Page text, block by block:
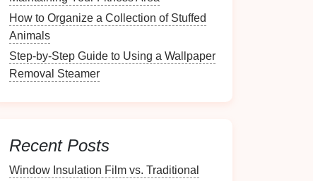
How to Organize a Collection of Stuffed
Animals
Step-by-Step Guide to Using a Wallpaper
Removal Steamer
Recent Posts
Window Insulation Film vs. Traditional